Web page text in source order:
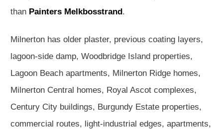
than Painters Melkbosstrand.
Milnerton has older plaster, previous coating layers,
lagoon-side damp, Woodbridge Island properties,
Lagoon Beach apartments, Milnerton Ridge homes,
Milnerton Central homes, Royal Ascot complexes,
Century City buildings, Burgundy Estate properties,
commercial routes, light-industrial edges, apartments,